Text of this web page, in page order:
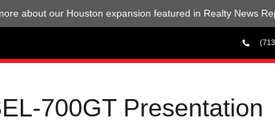
700GT Presentation
about our Houston expansion featured in Realty News